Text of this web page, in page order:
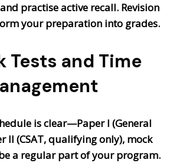
practise active recall. Revision
your preparation into grades.
Tests and Time
is clear—Paper I (General
II (CSAT, qualifying only), mock
a regular part of your program.